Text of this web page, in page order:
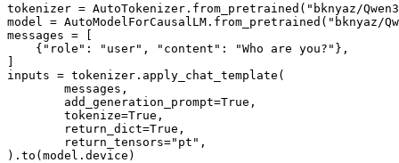
tokenizer = AutoTokenizer.from_pretrained( "bknyaz/
model = AutoModelForCausalLM.from_pretrained( "bknyaz/
messages = [
    {
"role" : "user" , "content" : "Who are you?" },
]
inputs = tokenizer.apply_chat_template(
	add_generation_prompt=
True ,
	tokenize=
True ,
	return_dict=
True ,
	return_tensors=
"pt" ,
).to(model.device)